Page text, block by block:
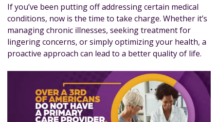
If you’ve been putting off addressing certain medical
conditions, now is the time to take charge. Whether it’s
managing chronic illnesses, seeking treatment for
lingering concerns, or simply optimizing your health, a
proactive approach can lead to a better quality of life.